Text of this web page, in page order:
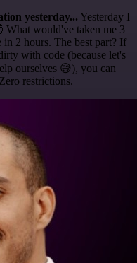
yesterday... Yesterday I
What would've taken me 3
in 2 hours. The best part? If
with code (because let's
ourselves 😅), you can
restrictions.